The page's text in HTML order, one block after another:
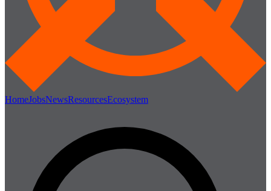
HomeJobsNewsResourcesEcosystem